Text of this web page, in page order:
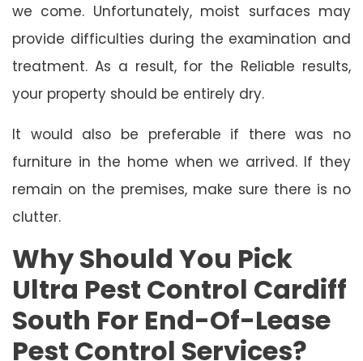
we come. Unfortunately, moist surfaces may
provide difficulties during the examination and
treatment. As a result, for the Reliable results,
your property should be entirely dry.
It would also be preferable if there was no
furniture in the home when we arrived. If they
remain on the premises, make sure there is no
clutter.
Why Should You Pick
Ultra Pest Control Cardiff
South For End-Of-Lease
Pest Control Services?